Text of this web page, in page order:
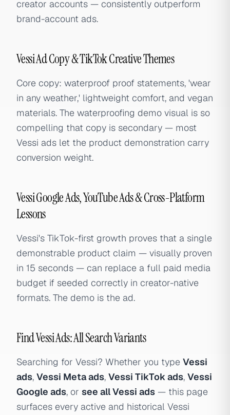
creator accounts — consistently outperform
brand-account ads.
Vessi Ad Copy & TikTok Creative Themes
Core copy: waterproof proof statements, 'wear
in any weather,' lightweight comfort, and vegan
materials. The waterproofing demo visual is so
compelling that copy is secondary — most
Vessi ads let the product demonstration carry
conversion weight.
Vessi Google Ads, YouTube Ads & Cross-Platform
Lessons
Vessi's TikTok-first growth proves that a single
demonstrable product claim — visually proven
in 15 seconds — can replace a full paid media
budget if seeded correctly in creator-native
formats. The demo is the ad.
Find Vessi Ads: All Search Variants
Searching for Vessi? Whether you type Vessi
ads, Vessi Meta ads, Vessi TikTok ads, Vessi
Google ads, or see all Vessi ads — this page
surfaces every active and historical Vessi